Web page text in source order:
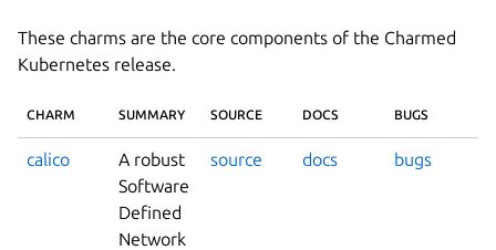
These charms are the core components of the Charmed
Kubernetes release.
CHARM SUMMARY SOURCE DOCS BUGS
calico
A robust
Software
Defined
Network
source docs bugs